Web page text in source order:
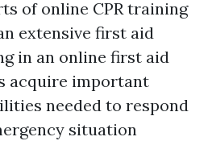
of online CPR training
extensive first aid
in an online first aid
acquire important
needed to respond
situation